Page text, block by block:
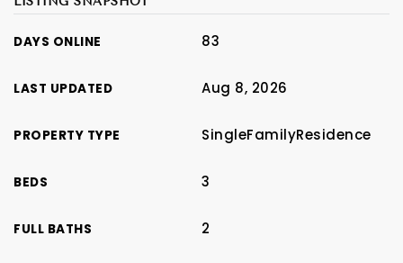
DAYS ONLINE 83
LAST UPDATED Aug 8, 2026
PROPERTY TYPE SingleFamilyResidence
BEDS 3
FULL BATHS 2